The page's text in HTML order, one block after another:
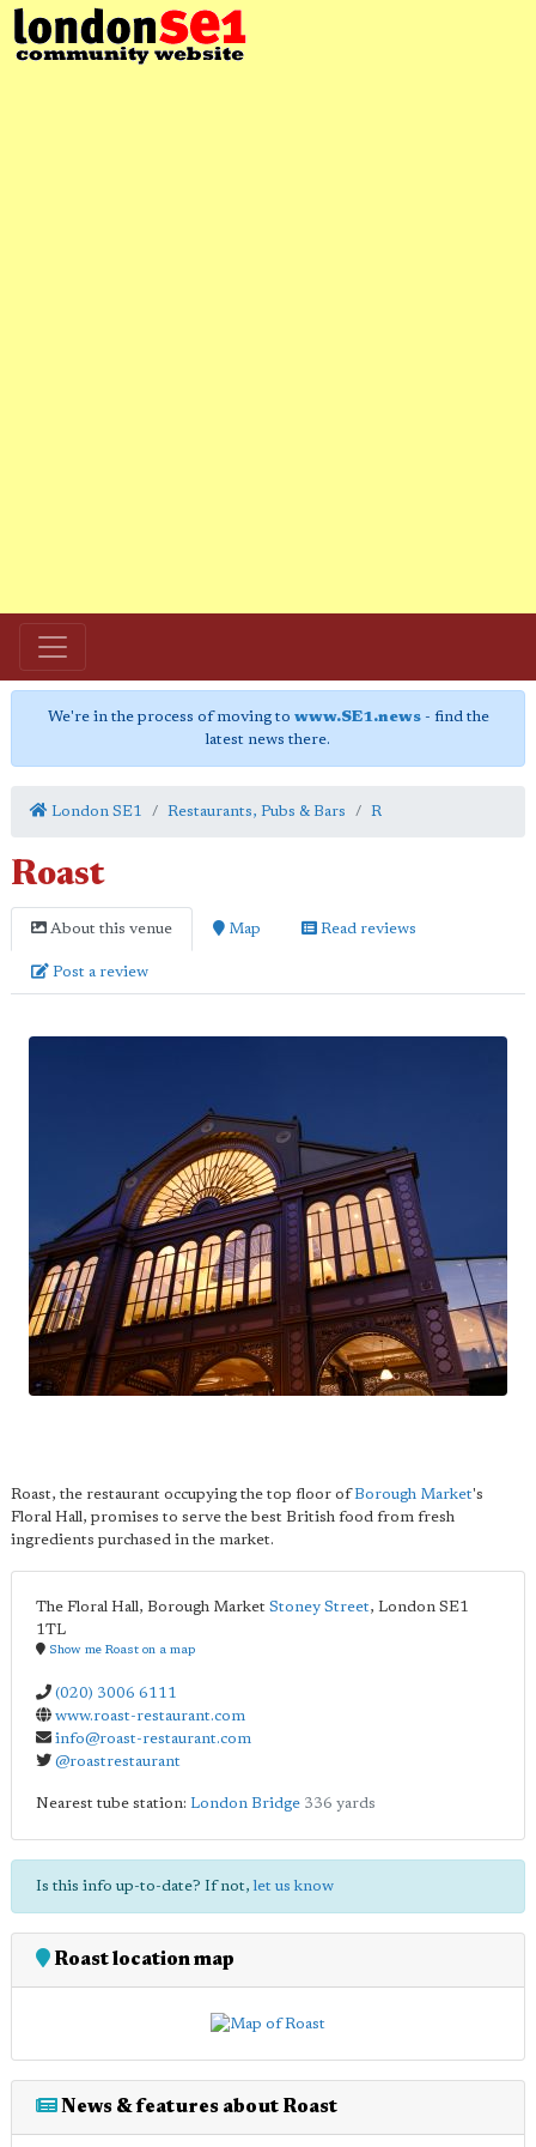
We're in the process of moving to www.SE1.news- find the
latest news there.
London SE1 Restaurants, Pubs & Bars R
Roast
About this venue Map Read reviews
Post a review
Roast, the restaurant occupying the top floor ofBorough Market's
Floral Hall, promises to serve the best British food from fresh
ingredients purchased in the market.
The Floral Hall, Borough Market Stoney Street, London SE1
1TL
Show me Roast on a map
(020) 3006 6111
www.roast-restaurant.com
info@roast-restaurant.com
@roastrestaurant
Nearest tube station: London Bridge 336 yards
Is this info up-to-date? If not,let us know
Roast location map
News & features about Roast